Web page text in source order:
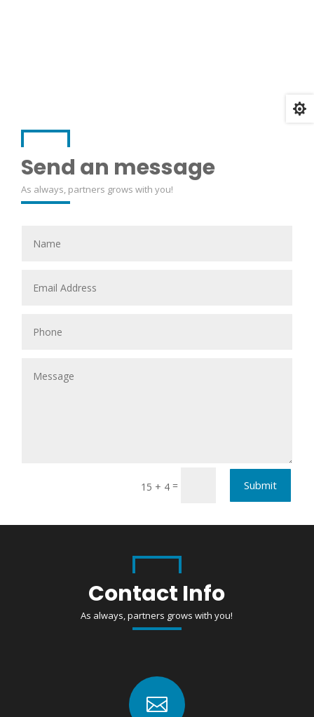
Send an message
As always, partners grows with you!
15 + 4 = Submit
Contact Info
As always, partners grows with you!

